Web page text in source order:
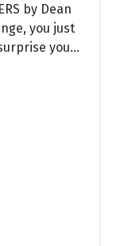
by Dean
you just
you...